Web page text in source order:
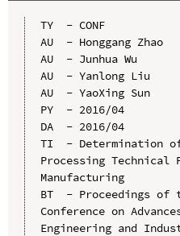
TY  - CONF
AU  - Honggang Zhao
AU  - Junhua Wu
AU  - Yanlong Liu
AU  - YaoXing Sun
PY  - 2016/04
DA  - 2016/04
TI  - Determination
Processing Technical
Manufacturing
BT  - Proceedings of
Conference on
Engineering and